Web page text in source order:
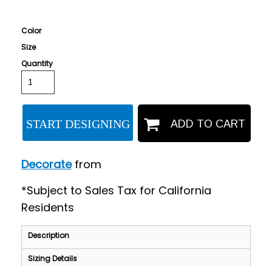
Color
Size
Quantity
START DESIGNING ADD TO CART
Decoratefrom
*Subject to Sales Tax for California
Residents
Description
Sizing Details